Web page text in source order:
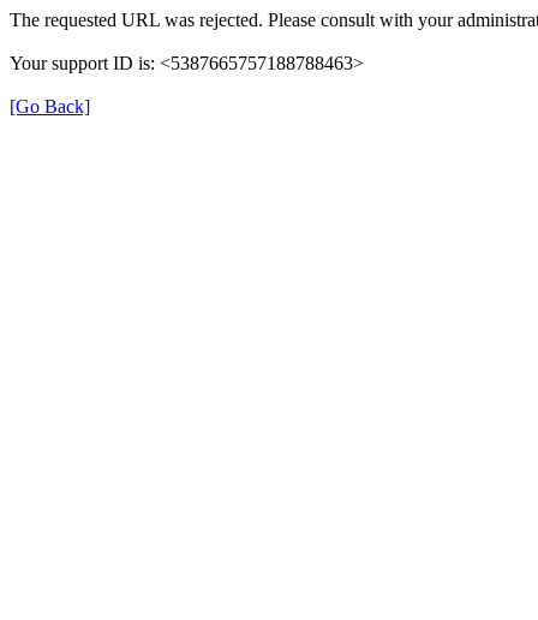
The requested URL was rejected. Please consult with your
Your support ID is: <5387665757188788463>
[Go Back]